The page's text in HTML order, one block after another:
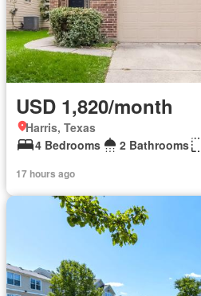
USD 1,820/month
Harris, Texas
4 Bedrooms
2 Bathrooms
17 hours ago